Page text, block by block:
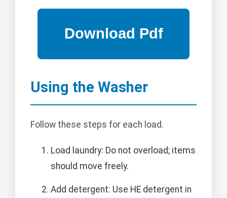
Using the Washer
Follow these steps for each load.
Load laundry: Do not overload; items
should move freely.
Add detergent: Use HE detergent in